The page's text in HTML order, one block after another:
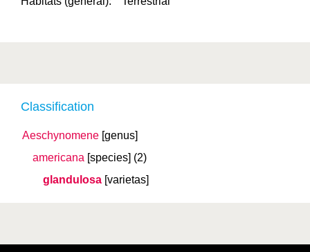
Classification
Aeschynomene [genus]
americana [species] (2)
glandulosa [varietas]